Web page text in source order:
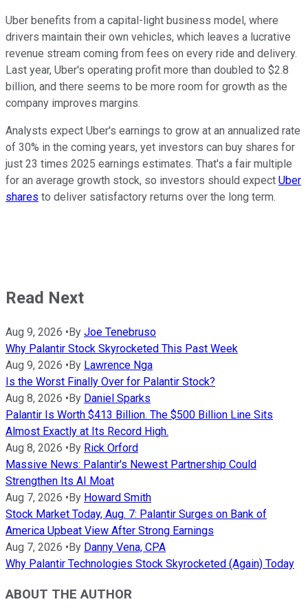
Uber benefits from a capital-light business model, where
drivers maintain their own vehicles, which leaves a lucrative
revenue stream coming from fees on every ride and delivery.
Last year, Uber's operating profit more than doubled to $2.8
billion, and there seems to be more room for growth as the
company improves margins.
Analysts expect Uber's earnings to grow at an annualized rate
of 30% in the coming years, yet investors can buy shares for
just 23 times 2025 earnings estimates. That's a fair multiple
for an average growth stock, so investors should expect Uber
shares to deliver satisfactory returns over the long term.
Read Next
Aug 9, 2026 •By Joe Tenebruso
Why Palantir Stock Skyrocketed This Past Week
Aug 9, 2026 •By Lawrence Nga
Is the Worst Finally Over for Palantir Stock?
Aug 8, 2026 •By Daniel Sparks
Palantir Is Worth $413 Billion. The $500 Billion Line Sits
Almost Exactly at Its Record High.
Aug 8, 2026 •By Rick Orford
Massive News: Palantir's Newest Partnership Could
Strengthen Its AI Moat
Aug 7, 2026 •By Howard Smith
Stock Market Today, Aug. 7: Palantir Surges on Bank of
America Upbeat View After Strong Earnings
Aug 7, 2026 •By Danny Vena, CPA
Why Palantir Technologies Stock Skyrocketed (Again) Today
ABOUT THE AUTHOR